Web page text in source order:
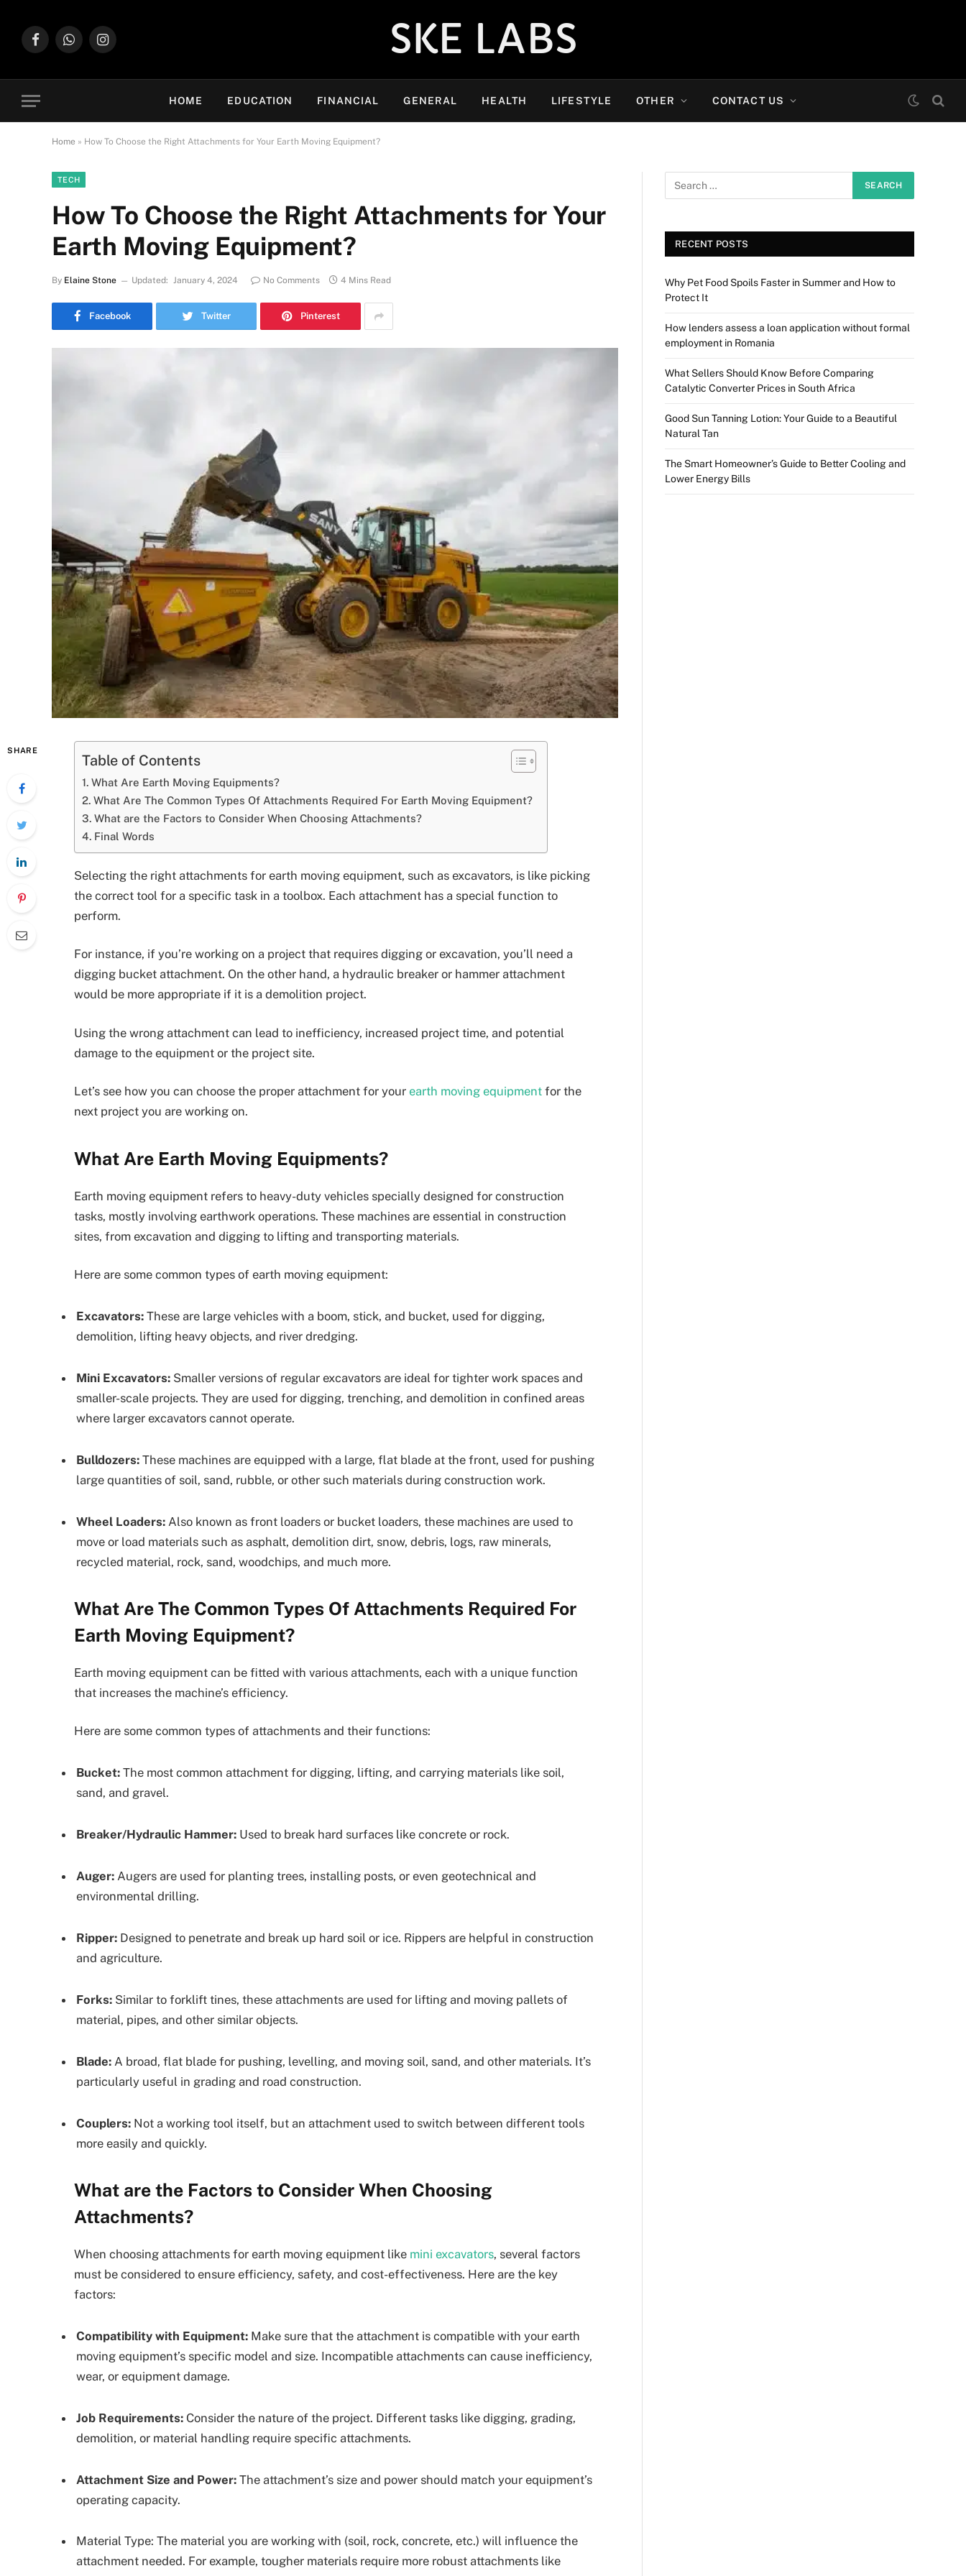
FacebookWhatsAppInstagram SKE LABS
HOME EDUCATION FINANCIAL GENERAL HEALTH LIFESTYLE OTHER CONTACT US
Home » How To Choose the Right Attachments for Your Earth Moving Equipment?
TECH
How To Choose the Right Attachments for Your
Earth Moving Equipment?
By Elaine Stone Updated: January 4, 2024 No Comments 4 Mins Read
Facebook Twitter Pinterest
SHARE
Table of Contents
What Are Earth Moving Equipments?
What Are The Common Types Of Attachments Required For Earth Moving Equipment?
What are the Factors to Consider When Choosing Attachments?
Final Words
Selecting the right attachments for earth moving equipment, such as excavators, is like picking
the correct tool for a specific task in a toolbox. Each attachment has a special function to
perform.
For instance, if you’re working on a project that requires digging or excavation, you’ll need a
digging bucket attachment. On the other hand, a hydraulic breaker or hammer attachment
would be more appropriate if it is a demolition project.
Using the wrong attachment can lead to inefficiency, increased project time, and potential
damage to the equipment or the project site.
Let’s see how you can choose the proper attachment for your earth moving equipment for the
next project you are working on.
What Are Earth Moving Equipments?
Earth moving equipment refers to heavy-duty vehicles specially designed for construction
tasks, mostly involving earthwork operations. These machines are essential in construction
sites, from excavation and digging to lifting and transporting materials.
Here are some common types of earth moving equipment:
Excavators: These are large vehicles with a boom, stick, and bucket, used for digging,
demolition, lifting heavy objects, and river dredging.
Mini Excavators: Smaller versions of regular excavators are ideal for tighter work spaces and
smaller-scale projects. They are used for digging, trenching, and demolition in confined areas
where larger excavators cannot operate.
Bulldozers: These machines are equipped with a large, flat blade at the front, used for pushing
large quantities of soil, sand, rubble, or other such materials during construction work.
Wheel Loaders: Also known as front loaders or bucket loaders, these machines are used to
move or load materials such as asphalt, demolition dirt, snow, debris, logs, raw minerals,
recycled material, rock, sand, woodchips, and much more.
What Are The Common Types Of Attachments Required For
Earth Moving Equipment?
Earth moving equipment can be fitted with various attachments, each with a unique function
that increases the machine’s efficiency.
Here are some common types of attachments and their functions:
Bucket: The most common attachment for digging, lifting, and carrying materials like soil,
sand, and gravel.
Breaker/Hydraulic Hammer: Used to break hard surfaces like concrete or rock.
Auger: Augers are used for planting trees, installing posts, or even geotechnical and
environmental drilling.
Ripper: Designed to penetrate and break up hard soil or ice. Rippers are helpful in construction
and agriculture.
Forks: Similar to forklift tines, these attachments are used for lifting and moving pallets of
material, pipes, and other similar objects.
Blade: A broad, flat blade for pushing, levelling, and moving soil, sand, and other materials. It’s
particularly useful in grading and road construction.
Couplers: Not a working tool itself, but an attachment used to switch between different tools
more easily and quickly.
What are the Factors to Consider When Choosing
Attachments?
When choosing attachments for earth moving equipment like mini excavators, several factors
must be considered to ensure efficiency, safety, and cost-effectiveness. Here are the key
factors:
Compatibility with Equipment: Make sure that the attachment is compatible with your earth
moving equipment’s specific model and size. Incompatible attachments can cause inefficiency,
wear, or equipment damage.
Job Requirements: Consider the nature of the project. Different tasks like digging, grading,
demolition, or material handling require specific attachments.
Attachment Size and Power: The attachment’s size and power should match your equipment’s
operating capacity.
Material Type: The material you are working with (soil, rock, concrete, etc.) will influence the
attachment needed. For example, tougher materials require more robust attachments like
RECENT POSTS
Why Pet Food Spoils Faster in Summer and How to
Protect It
How lenders assess a loan application without formal
employment in Romania
What Sellers Should Know Before Comparing
Catalytic Converter Prices in South Africa
Good Sun Tanning Lotion: Your Guide to a Beautiful
Natural Tan
The Smart Homeowner’s Guide to Better Cooling and
Lower Energy Bills